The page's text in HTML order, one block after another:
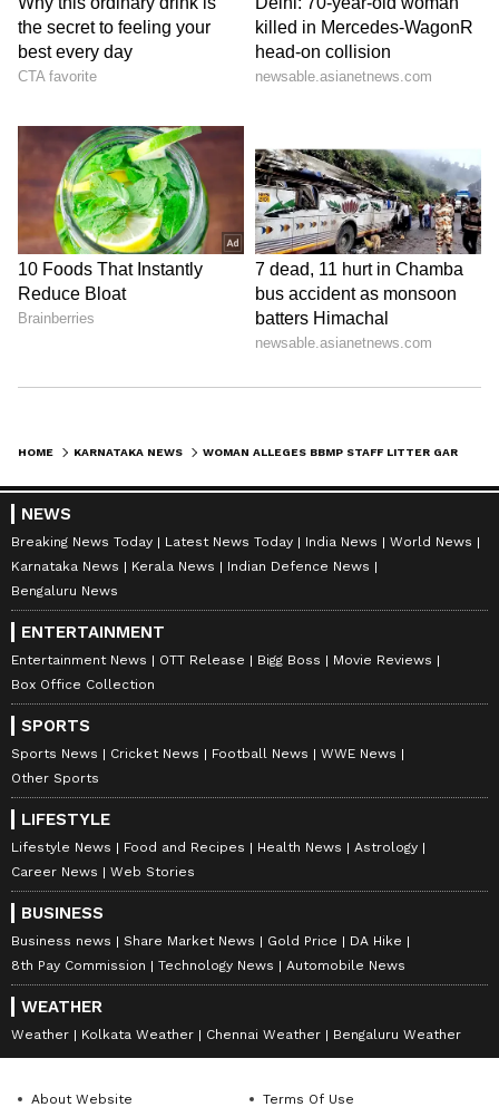
HOME KARNATAKA NEWS
NEWS
Breaking News Today Latest News Today India News
World News
Karnataka News
Kerala News
Indian Defence News
Bengaluru News
ENTERTAINMENT
Entertainment News OTT Release Bigg Boss
Movie Reviews
Box Office Collection
SPORTS
Sports News Cricket News Football News
WWE News
Other Sports
LIFESTYLE
Lifestyle News Food and Recipes Health News
Astrology
Career News
Web Stories
BUSINESS
Business news Share Market News Gold Price
DA Hike
8th Pay Commission
Technology News Automobile News
WEATHER
Weather Kolkata Weather Chennai Weather Bengaluru Weather
About Website Terms Of Use